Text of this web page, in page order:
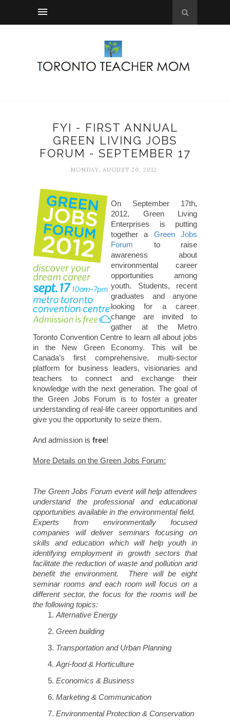
FYI - FIRST ANNUAL
GREEN LIVING JOBS
FORUM - SEPTEMBER 17
MONDAY, AUGUST 20, 2012
On September 17th,
2012, Green Living
Enterprises is putting
together a Green Jobs
Forum to raise
awareness about
environmental career
opportunities among
youth. Students, recent
graduates and anyone
looking for a career
change are invited to
gather at the Metro
Toronto Convention Centre to learn all about jobs
in the New Green Economy. This will be
Canada’s first comprehensive, multi-sector
platform for business leaders, visionaries and
teachers to connect and exchange their
knowledge with the next generation. The goal of
the Green Jobs Forum is to foster a greater
understanding of real-life career opportunities and
give you the opportunity to seize them.
And admission is free!
More Details on the Green Jobs Forum:
The Green Jobs Forum event will help attendees
understand the professional and educational
opportunities available in the environmental field.
Experts from environmentally focused
companies will deliver seminars focusing on
skills and education which will help youth in
identifying employment in growth sectors that
facilitate the reduction of waste and pollution and
benefit the environment. There will be eight
seminar rooms and each room will focus on a
different sector, the focus for the rooms will be
the following topics:
Alternative Energy
Green building
Transportation and Urban Planning
Agri-food & Horticulture
Economics & Business
Marketing & Communication
Environmental Protection & Conservation